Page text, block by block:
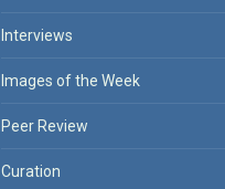
Interviews
Images of the Week
Peer Review
Curation